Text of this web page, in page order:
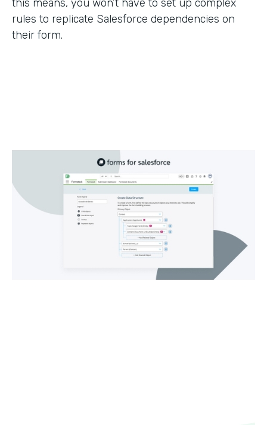
this means, you won’t have to set up complex
rules to replicate Salesforce dependencies on
their form.